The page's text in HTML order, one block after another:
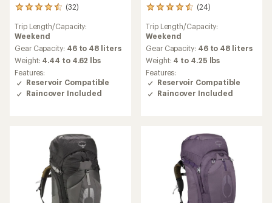
(32)
32
with
an
average
rating
of
4.6
out
of
Trip Length/Capacity:
Weekend
Gear Capacity: 46 to 48 liters
Weight: 4.44 to 4.62 lbs
Features:
Reservoir Compatible
Raincover Included
(24)
24
with
an
average
rating
of
4.6
out
of
Trip Length/Capacity:
Weekend
Gear Capacity: 46 to 48 liters
Weight: 4 to 4.25 lbs
Features:
Reservoir Compatible
Raincover Included